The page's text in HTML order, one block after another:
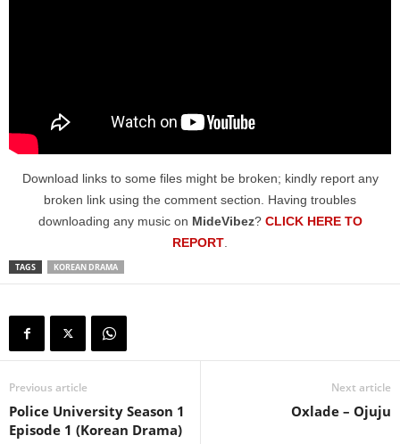
Download links to some files might be broken; kindly report any
broken link using the comment section. Having troubles
downloading any music on MideVibez? CLICK HERE TO
REPORT
TAGS KOREAN DRAMA
Previous article
Police University Season 1
Episode 1 (Korean Drama)
Next article
Oxlade – Ojuju